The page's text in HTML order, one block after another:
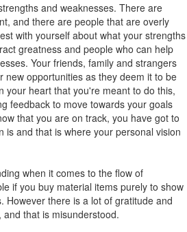
and weaknesses. There are
and there are people that are overly
with yourself about what your strengths
greatness and people who can help
Your friends, family and strangers
new opportunities as they deem it to be
your heart that you're meant to do this,
feedback to move towards your goals
that you are on track, you have got to
is and that is where your personal vision
when it comes to the flow of
if you buy material items purely to show
However there is a lot of gratitude and
that is misunderstood.